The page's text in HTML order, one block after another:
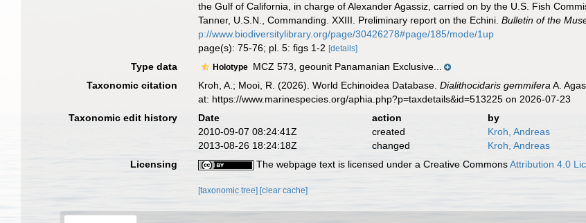
the Gulf of California, in charge of Alexander Agassiz, carried on by the U.S. Fish
Tanner, U.S.N., Commanding. XXIII. Preliminary report on the Echini.Bulletin of the
p://www.biodiversitylibrary.org/page/30426278#page/185/mode/1up
page(s): 75-76; pl. 5: figs 1-2[details]
Type data Holotype MCZ 573, geounit Panamanian Exclusive...
Taxonomic citation
Kroh, A.; Mooi, R. (2026). World Echinoidea Database.Dialithocidaris gemmifera A.
at: https://www.marinespecies.org/aphia.php?p=taxdetails&id=513225 on 2026-07-23
Taxonomic edit history
Date action
by
2010-09-07 08:24:41Z
created
Kroh, Andreas
2013-08-26 18:24:18Z
changed
Kroh, Andreas
Licensing
The webpage text is licensed under a Creative CommonsAttribution 4.0
[taxonomic tree] [clear cache]